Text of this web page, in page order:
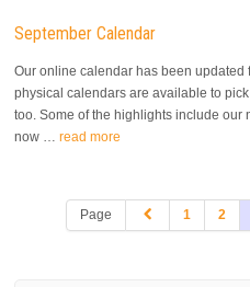
September Calendar
Our online calendar has been updated
physical calendars are available to
too. Some of the highlights include
now …read more
Page 1 2